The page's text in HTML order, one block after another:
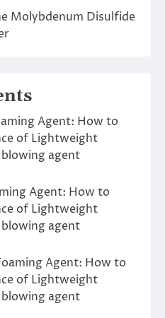
Molybdenum Disulfide
Agent: How to
of Lightweight
agent
Agent: How to
of Lightweight
agent
Agent: How to
of Lightweight
agent